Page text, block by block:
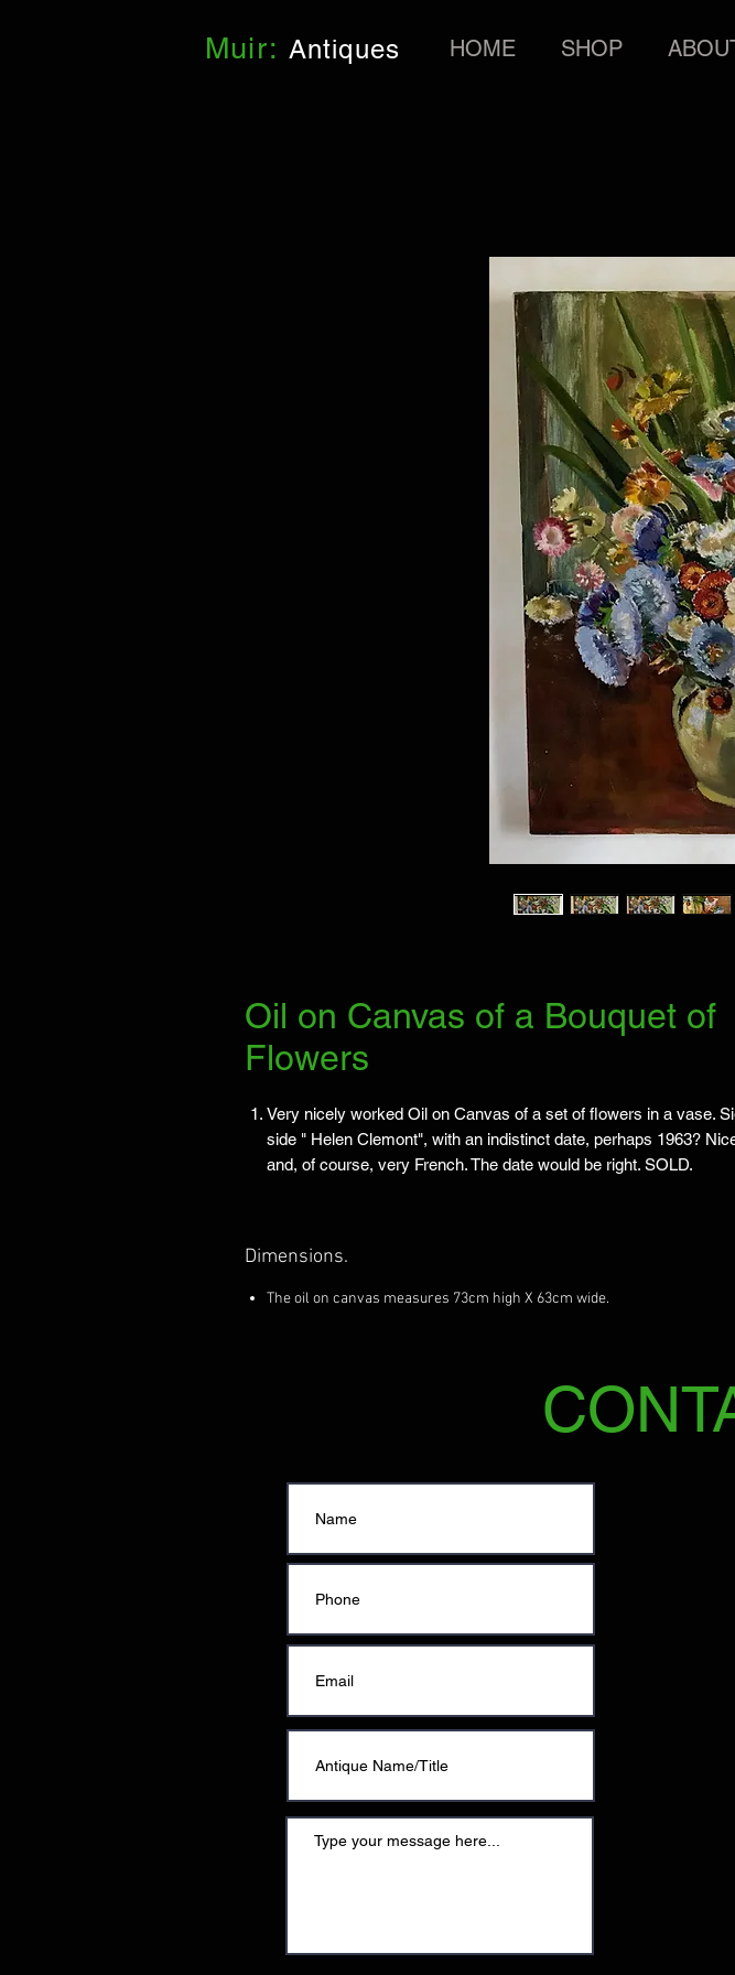
Muir: Antiques HOME SHOP
Oil on Canvas of a Bouquet of
Flowers
Very nicely worked Oil on Canvas of a set of flowers in a vase.
side " Helen Clemont", with an indistinct date, perhaps 1963?
and, of course, very French. The date would be right. SOLD.
Dimensions.
The oil on canvas measures 73cm high X 63cm wide.